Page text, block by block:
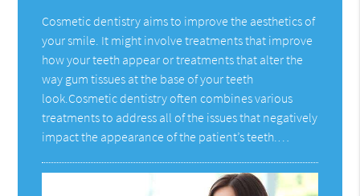
Cosmetic dentistry aims to improve the aesthetics of
your smile. It might involve treatments that improve
how your teeth appear or treatments that alter the
way gum tissues at the base of your teeth
look.Cosmetic dentistry often combines various
treatments to address all of the issues that negatively
impact the appearance of the patient’s teeth.…